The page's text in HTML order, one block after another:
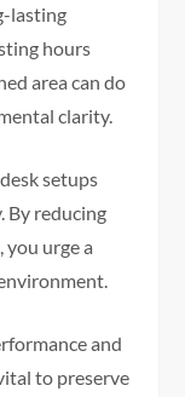
lasting
hours
area can do
clarity.
setups
By reducing
urge a
and
to preserve